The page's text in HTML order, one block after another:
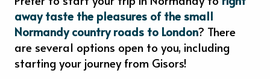
away taste the pleasures of the small
Normandy country roads to London? There
are several options open to you, including
starting your journey from Gisors!